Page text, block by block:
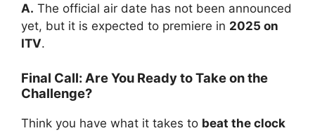
A. The official air date has not been announced
yet, but it is expected to premiere in 2025 on
ITV.
Final Call: Are You Ready to Take on the
Challenge?
Think you have what it takes to beat the clock